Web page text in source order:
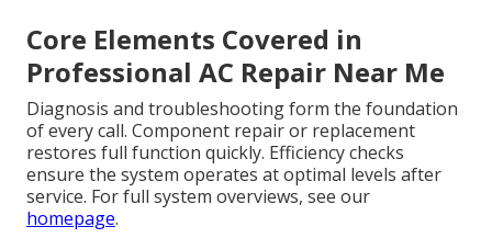
Core Elements Covered in
Professional AC Repair Near Me
Diagnosis and troubleshooting form the foundation
of every call. Component repair or replacement
restores full function quickly. Efficiency checks
ensure the system operates at optimal levels after
service. For full system overviews, see our
homepage.